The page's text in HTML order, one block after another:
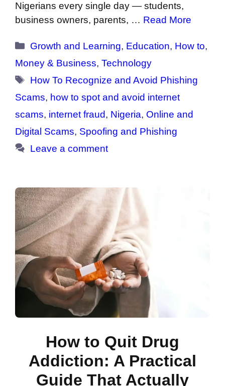
Nigerians every single day — students,
business owners, parents, … Read More
Categories
Growth and Learning, Education, How to,
Money & Business, Technology
Tags
How To Recognize and Avoid Phishing
Scams, how to spot and avoid internet
scams, internet fraud, Nigeria, Online and
Digital Scams, Spoofing and Phishing
Leave a comment
How to Quit Drug
Addiction: A Practical
Guide That Actually